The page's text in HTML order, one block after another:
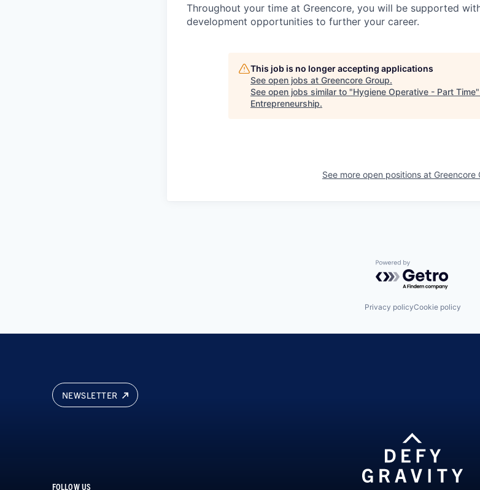
Throughout your time at Greencore, you will be supported
development opportunities to further your career.
This job is no longer accepting applications
See open jobs at Greencore Group.
See open jobs similar to "Hygiene Operative - Part Time"
Entrepreneurship.
See more open positions at Greencore
Powered by Getro.com
Privacy policyCookie policy
NEWSLETTER
FOLLOW US